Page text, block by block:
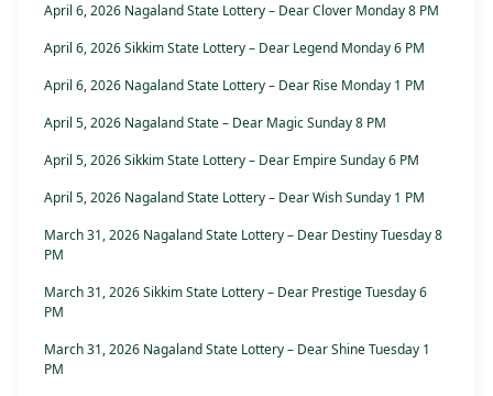
April 6, 2026 Nagaland State Lottery – Dear Clover Monday 8 PM
April 6, 2026 Sikkim State Lottery – Dear Legend Monday 6 PM
April 6, 2026 Nagaland State Lottery – Dear Rise Monday 1 PM
April 5, 2026 Nagaland State – Dear Magic Sunday 8 PM
April 5, 2026 Sikkim State Lottery – Dear Empire Sunday 6 PM
April 5, 2026 Nagaland State Lottery – Dear Wish Sunday 1 PM
March 31, 2026 Nagaland State Lottery – Dear Destiny Tuesday 8
PM
March 31, 2026 Sikkim State Lottery – Dear Prestige Tuesday 6
PM
March 31, 2026 Nagaland State Lottery – Dear Shine Tuesday 1
PM